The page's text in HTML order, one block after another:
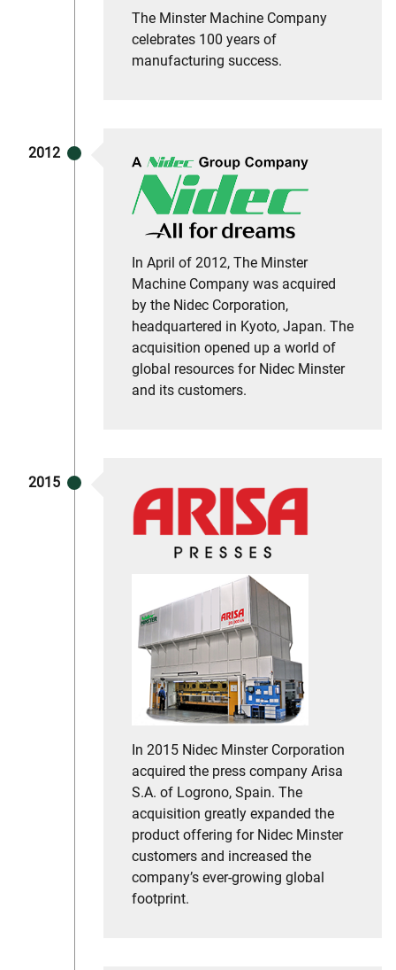
The Minster Machine Company
celebrates 100 years of
manufacturing success.
2012
In April of 2012, The Minster
Machine Company was acquired
by the Nidec Corporation,
headquartered in Kyoto, Japan. The
acquisition opened up a world of
global resources for Nidec Minster
and its customers.
2015
In 2015 Nidec Minster Corporation
acquired the press company Arisa
S.A. of Logrono, Spain. The
acquisition greatly expanded the
product offering for Nidec Minster
customers and increased the
company’s ever-growing global
footprint.